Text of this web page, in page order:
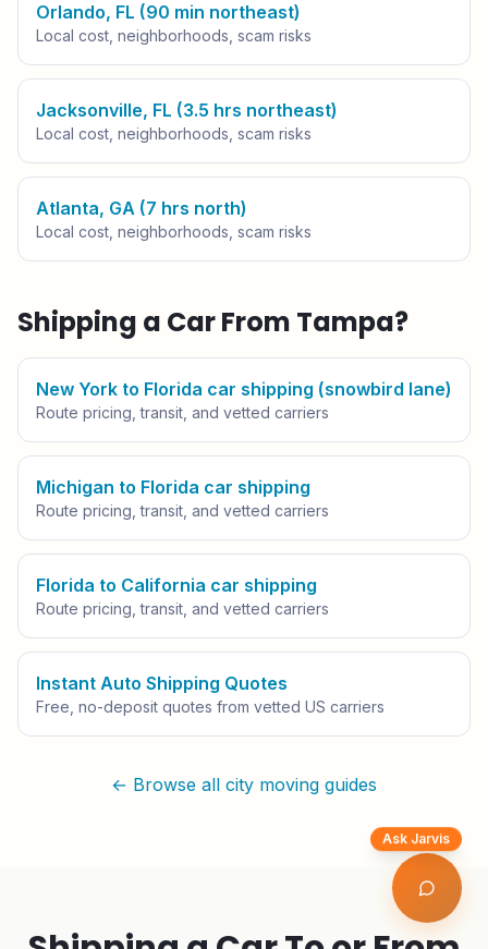
Orlando, FL (90 min northeast)
Local cost, neighborhoods, scam risks
Jacksonville, FL (3.5 hrs northeast)
Local cost, neighborhoods, scam risks
Atlanta, GA (7 hrs north)
Local cost, neighborhoods, scam risks
Shipping a Car From Tampa?
New York to Florida car shipping (snowbird lane)
Route pricing, transit, and vetted carriers
Michigan to Florida car shipping
Route pricing, transit, and vetted carriers
Florida to California car shipping
Route pricing, transit, and vetted carriers
Instant Auto Shipping Quotes
Free, no-deposit quotes from vetted US carriers
← Browse all city moving guides
Ask Jarvis